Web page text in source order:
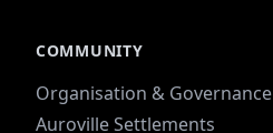
COMMUNITY
Organisation & Governance
Auroville Settlements